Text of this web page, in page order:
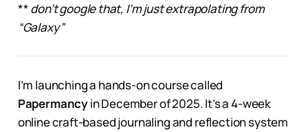
**don’t google that, I’m just extrapolating from
“Galaxy”
I’m launching a hands-on course called
Papermancyin December of 2025. It’s a 4-week
online craft-based journaling and reflection system